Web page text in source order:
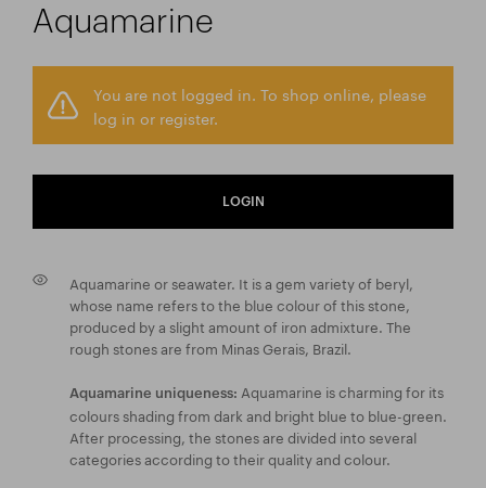
Aquamarine
You are not logged in. To shop online, please
log in or register.
LOGIN
Aquamarine or seawater. It is a gem variety of beryl,
whose name refers to the blue colour of this stone,
produced by a slight amount of iron admixture. The
rough stones are from Minas Gerais, Brazil.
Aquamarine uniqueness: Aquamarine is charming for its
colours shading from dark and bright blue to blue-green.
After processing, the stones are divided into several
categories according to their quality and colour.